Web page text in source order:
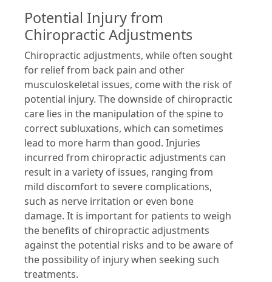
Potential Injury from
Chiropractic Adjustments
Chiropractic adjustments, while often sought
for relief from back pain and other
musculoskeletal issues, come with the risk of
potential injury. The downside of chiropractic
care lies in the manipulation of the spine to
correct subluxations, which can sometimes
lead to more harm than good. Injuries
incurred from chiropractic adjustments can
result in a variety of issues, ranging from
mild discomfort to severe complications,
such as nerve irritation or even bone
damage. It is important for patients to weigh
the benefits of chiropractic adjustments
against the potential risks and to be aware of
the possibility of injury when seeking such
treatments.